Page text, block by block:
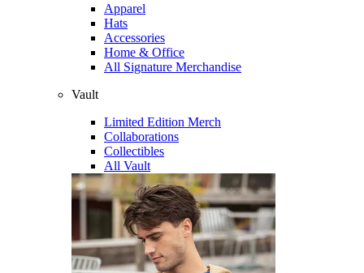
Apparel
Hats
Accessories
Home & Office
All Signature Merchandise
Vault
Limited Edition Merch
Collaborations
Collectibles
All Vault